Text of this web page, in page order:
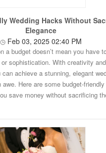
Wedding Hacks Without
Elegance
Feb 03, 2025 02:40 PM
a budget doesn’t mean you have
sophistication. With creativity
achieve a stunning, elegant
Here are some budget-
save money without sacrificing